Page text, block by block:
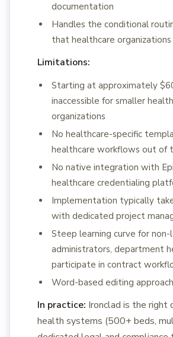
documentation
Handles the conditional
that healthcare organizations
Limitations:
Starting at approximately
inaccessible for smaller
organizations
No healthcare-specific
healthcare workflows out of
No native integration with
healthcare credentialing
Implementation typically
with dedicated project
Steep learning curve for
administrators, department
participate in contract
Word-based editing
In practice: Ironclad is the right
health systems (500+ beds,